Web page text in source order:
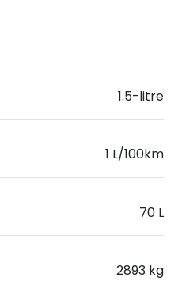
1.5-litre
1 L/100km
70 L
2893 kg